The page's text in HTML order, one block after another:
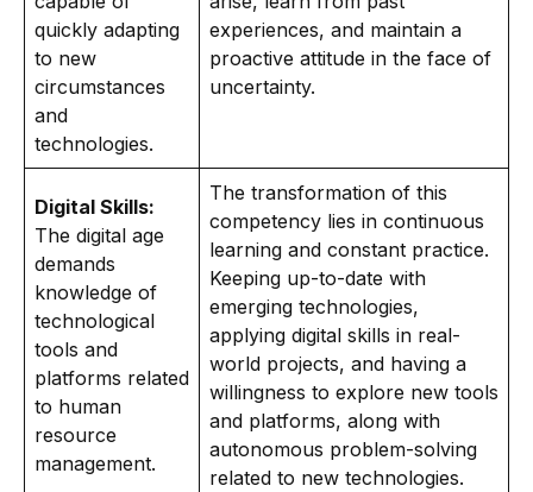
quickly adapting
to new
circumstances
and
technologies.
experiences, and maintain a
proactive attitude in the face of
uncertainty.
Digital Skills:
The digital age
demands
knowledge of
technological
tools and
platforms related
to human
resource
management.
The transformation of this
competency lies in continuous
learning and constant practice.
Keeping up-to-date with
emerging technologies,
applying digital skills in real-
world projects, and having a
willingness to explore new tools
and platforms, along with
autonomous problem-solving
related to new technologies.